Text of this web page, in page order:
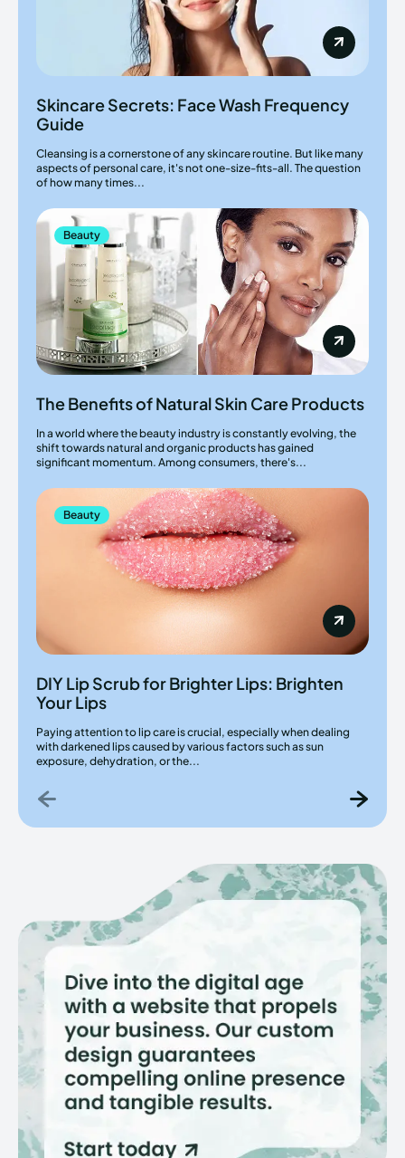
Skincare Secrets: Face Wash Frequency
Guide
Cleansing is a cornerstone of any skincare routine. But like many
aspects of personal care, it's not one-size-fits-all. The question
of how many times...
Beauty
The Benefits of Natural Skin Care Products
In a world where the beauty industry is constantly evolving, the
shift towards natural and organic products has gained
significant momentum. Among consumers, there's...
Beauty
DIY Lip Scrub for Brighter Lips: Brighten
Your Lips
Paying attention to lip care is crucial, especially when dealing
with darkened lips caused by various factors such as sun
exposure, dehydration, or the...